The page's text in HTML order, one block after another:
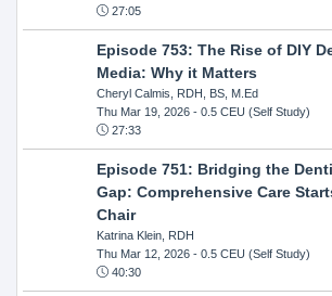
27:05
Episode 753: The Rise of DIY
Media: Why it Matters
Cheryl Calmis, RDH, BS, M.Ed
Thu Mar 19, 2026- 0.5 CEU (Self Study)
27:33
Episode 751: Bridging the
Gap: Comprehensive Care
Chair
Katrina Klein, RDH
Thu Mar 12, 2026- 0.5 CEU (Self Study)
40:30